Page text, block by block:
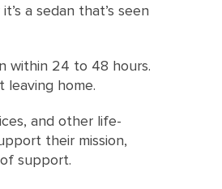
a sedan that’s seen
within 24 to 48 hours.
home.
and other life-
their mission,
support.